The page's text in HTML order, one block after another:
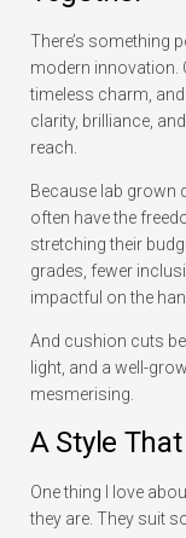
There’s something
modern innovation.
timeless charm,
clarity, brilliance,
reach.
Because lab grown
often have the
stretching their
grades, fewer
impactful on the
And cushion cuts
light, and a well-
mesmerising.
A Style
One thing I love
they are. They suit